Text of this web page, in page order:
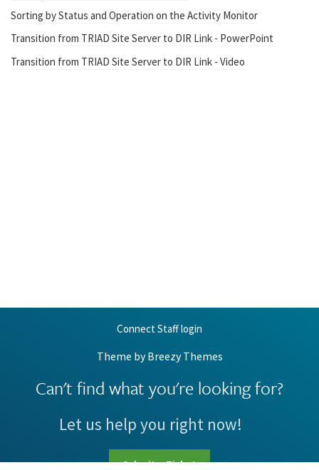
Sorting by Status and Operation on the Activity Monitor
Transition from TRIAD Site Server to DIR Link - PowerPoint
Transition from TRIAD Site Server to DIR Link - Video
Connect Staff login
Theme byBreezy Themes
Can't find what you're looking for?
Let us help you right now!
Submit a Ticket